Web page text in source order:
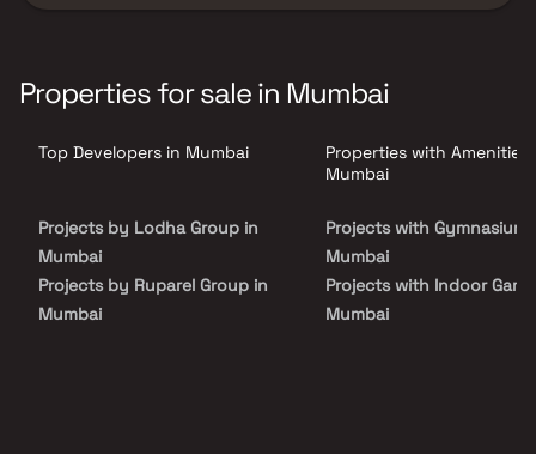
while still keeping you well-connected. With easy access to key
landmarks, transport networks, and essential conveniences in
lifestyle experience.
Properties for sale in Mumbai
Top Developers in Mumbai
Projects by Lodha Group in
Mumbai
Projects by Ruparel Group in
Mumbai
Properties with Amenities
Mumbai
Projects with Gymnasium
Mumbai
Projects with Indoor
Mumbai